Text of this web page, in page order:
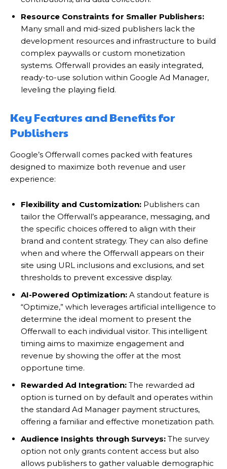
Resource Constraints for Smaller Publishers:
Many small and mid-sized publishers lack the
development resources and infrastructure to build
complex paywalls or custom monetization
systems. Offerwall provides an easily integrated,
ready-to-use solution within Google Ad Manager,
leveling the playing field.
Key Features and Benefits for
Publishers
Google’s Offerwall comes packed with features
designed to maximize both revenue and user
experience:
Flexibility and Customization: Publishers can
tailor the Offerwall’s appearance, messaging, and
the specific choices offered to align with their
brand and content strategy. They can also define
when and where the Offerwall appears on their
site using URL inclusions and exclusions, and set
thresholds to prevent excessive display.
AI-Powered Optimization: A standout feature is
“Optimize,” which leverages artificial intelligence to
determine the ideal moment to present the
Offerwall to each individual visitor. This intelligent
timing aims to maximize engagement and
revenue by showing the offer at the most
opportune time.
Rewarded Ad Integration: The rewarded ad
option is turned on by default and operates within
the standard Ad Manager payment structures,
offering a familiar and effective monetization path.
Audience Insights through Surveys: The survey
option not only grants content access but also
allows publishers to gather valuable demographic